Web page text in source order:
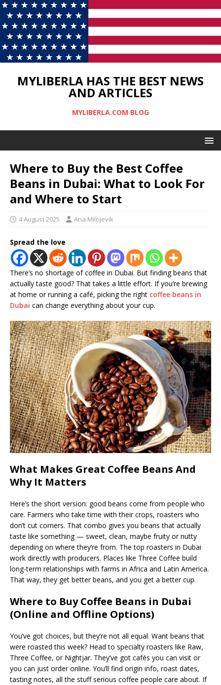
MYLIBERLA HAS THE BEST NEWS
AND ARTICLES
MYLIBERLA.COM BLOG
Where to Buy the Best Coffee
Beans in Dubai: What to Look For
and Where to Start
4 August 2025 Ana Milojevik
Spread the love
There’s no shortage of coffee in Dubai. But finding beans that
actually taste good? That takes a little effort. If you’re brewing
at home or running a café, picking the right coffee beans in
Dubai can change everything about your cup.
What Makes Great Coffee Beans And
Why It Matters
Here’s the short version: good beans come from people who
care. Farmers who take time with their crops, roasters who
don’t cut corners. That combo gives you beans that actually
taste like something — sweet, clean, maybe fruity or nutty
depending on where they’re from. The top roasters in Dubai
work directly with producers. Places like Three Coffee build
long-term relationships with farms in Africa and Latin America.
That way, they get better beans, and you get a better cup.
Where to Buy Coffee Beans in Dubai
(Online and Offline Options)
You’ve got choices, but they’re not all equal. Want beans that
were roasted this week? Head to specialty roasters like Raw,
Three Coffee, or Nightjar. They’ve got cafés you can visit or
you can just order online. You’ll find origin info, roast dates,
tasting notes, all the stuff serious coffee people care about. If